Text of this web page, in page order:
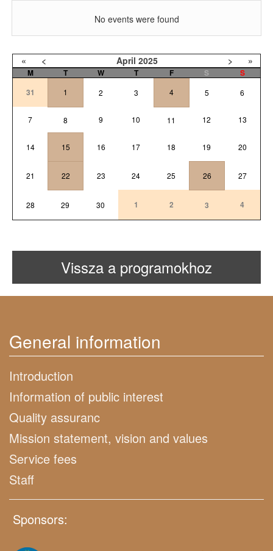
No events were found
« < April 2025 > »
M T W T F S
S
31
1 2 3 4 5 6
7 8 9 10 11 12 13
14 15 16 17 18 19 20
21 22 23 24 25 26 27
28 29 30 1 2 3 4
Vissza a programokhoz
General information
Introduction
Information of public interest
Quality assuranc
Mission statement, vision and values
Service fees
Staff
Sponsors: